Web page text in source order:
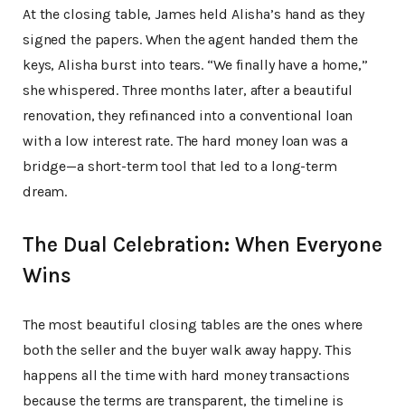
At the closing table, James held Alisha’s hand as they
signed the papers. When the agent handed them the
keys, Alisha burst into tears. “We finally have a home,”
she whispered. Three months later, after a beautiful
renovation, they refinanced into a conventional loan
with a low interest rate. The hard money loan was a
bridge—a short-term tool that led to a long-term
dream.
The Dual Celebration: When Everyone
Wins
The most beautiful closing tables are the ones where
both the seller and the buyer walk away happy. This
happens all the time with hard money transactions
because the terms are transparent, the timeline is